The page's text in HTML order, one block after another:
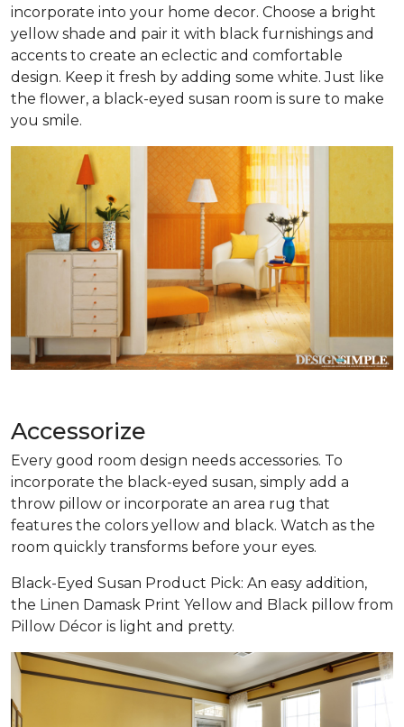
incorporate into your home decor. Choose a bright
yellow shade and pair it with black furnishings and
accents to create an eclectic and comfortable
design. Keep it fresh by adding some white. Just like
the flower, a black-eyed susan room is sure to make
you smile.
Accessorize
Every good room design needs accessories. To
incorporate the black-eyed susan, simply add a
throw pillow or incorporate an area rug that
features the colors yellow and black. Watch as the
room quickly transforms before your eyes.
Black-Eyed Susan Product Pick: An easy addition,
the Linen Damask Print Yellow and Black pillow from
Pillow Décor is light and pretty.